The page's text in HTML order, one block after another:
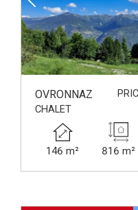
OVRONNAZ
CHALET
146 m² 816 m²